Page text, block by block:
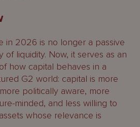
in 2026 is no longer a passive
of liquidity. Now, it serves as an
how capital behaves in a
G2 world: capital is more
politically aware, more
minded, and less willing to
whose relevance is